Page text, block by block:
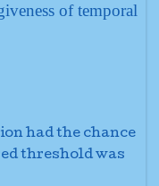
of temporal
had the chance
threshold was